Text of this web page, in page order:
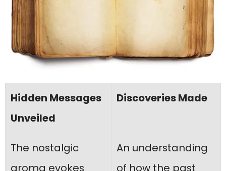
Hidden Messages
Unveiled
Discoveries Made
The nostalgic
aroma evokes
An understanding
of how the past